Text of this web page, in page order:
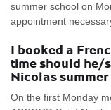
summer school on
appointment
I booked a
time should he/
Nicolas
On the first Monday